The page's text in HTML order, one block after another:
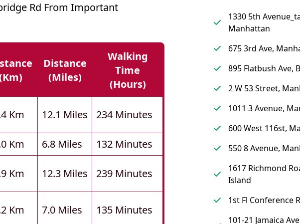
Rd From Important
Distance
(miles)
Walking
Time
(hours)
Km 12.1 Miles 234 Minutes
Km 6.8 Miles
132 Minutes
Km 12.3 Miles 239 Minutes
Km 7.0 Miles 135 Minutes
1330 5th
Manhattan
675 3rd Ave,
895 Flatbush Ave,
2 W 53 Street,
1011 3 Avenue,
600 West 116st,
550 8 Avenue,
1617 Richmond
Island
1st Fl Conference
101-21 Jamaica